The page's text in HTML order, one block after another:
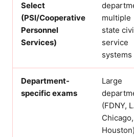
Select
(PSI/Cooperative
Personnel
Services)
multiple
state
service
systems
Department-
specific exams
Large
(FDNY,
Chicago,
Houston)